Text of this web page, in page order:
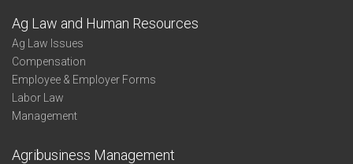
Ag Law and Human Resources
Ag Law Issues
Compensation
Employee & Employer Forms
Labor Law
Management
Agribusiness Management